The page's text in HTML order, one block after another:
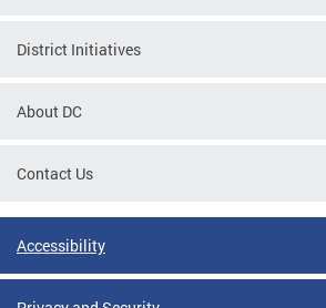
District Initiatives
About DC
Contact Us
Accessibility